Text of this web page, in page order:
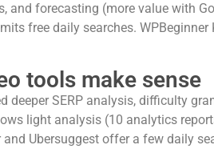
and forecasting (more value with
free daily searches. WPBeginner
tools make sense
deeper SERP analysis, difficulty
light analysis (10 analytics
Ubersuggest offer a few daily